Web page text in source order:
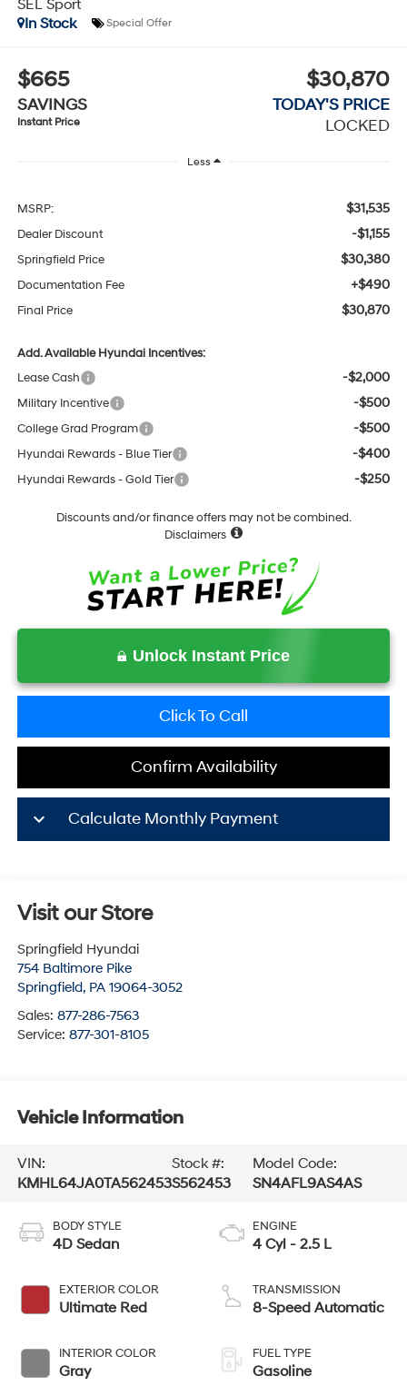
SEL Sport
In Stock
Special Offer
$665
SAVINGS
$30,870
TODAY'S PRICE
Instant Price LOCKED
Less
MSRP: $31,535
Dealer Discount -$1,155
Springfield Price $30,380
Documentation Fee +$490
Final Price $30,870
Add. Available Hyundai Incentives:
Lease Cash
-$2,000
Military Incentive -$500
College Grad Program -$500
Hyundai Rewards - Blue Tier -$400
Hyundai Rewards - Gold Tier -$250
Discounts and/or finance offers may not be combined.
Disclaimers
Unlock Instant Price
Click To Call
Confirm Availability
keyboard_arrow_down Calculate Monthly Payment
Visit our Store
Springfield Hyundai
754 Baltimore Pike
Springfield, PA 19064-3052
Sales: 877-286-7563
Service: 877-301-8105
Vehicle Information
VIN:
KMHL64JA0TA562453
Stock #:
S562453
Model Code:
SN4AFL9AS4AS
BODY STYLE
4D Sedan
EXTERIOR COLOR
Ultimate Red
INTERIOR COLOR
Gray
ENGINE
4 Cyl - 2.5 L
TRANSMISSION
8-Speed Automatic
FUEL TYPE
Gasoline